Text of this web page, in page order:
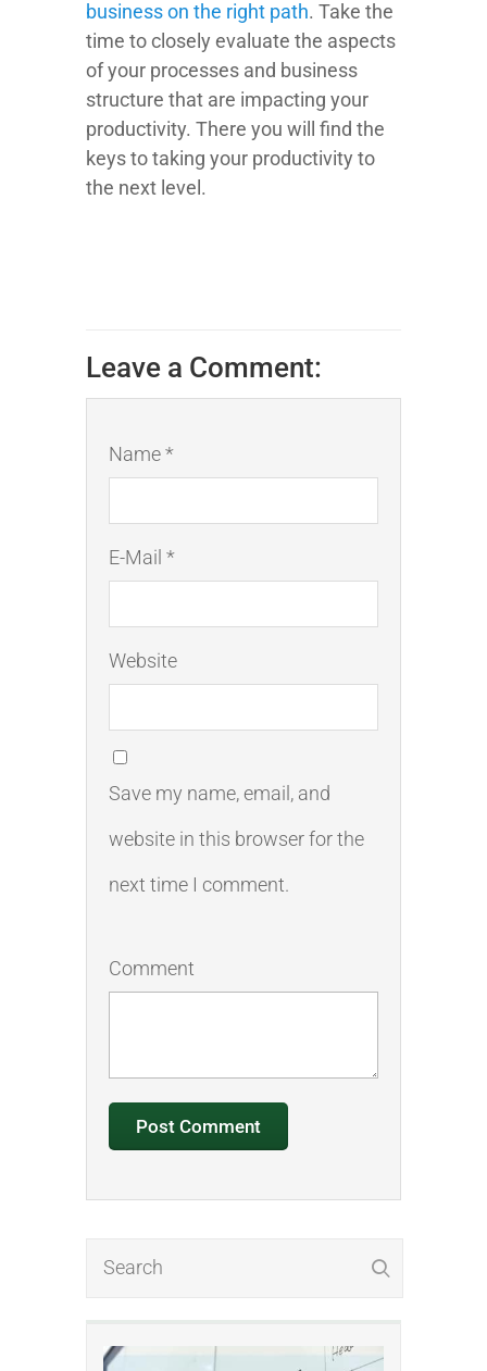
business on the right path. Take the
time to closely evaluate the aspects
of your processes and business
structure that are impacting your
productivity. There you will find the
keys to taking your productivity to
the next level.
Leave a Comment:
Name *
E-Mail *
Website
Save my name, email, and
website in this browser for the
next time I comment.
Comment